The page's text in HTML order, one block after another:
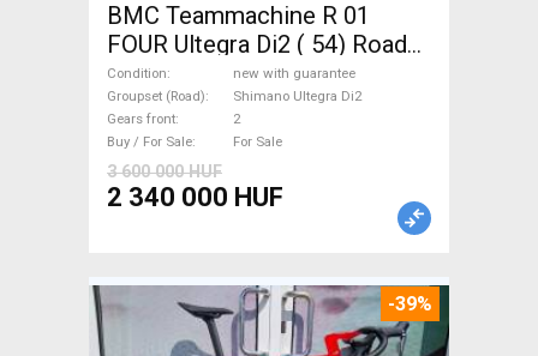
BMC Teammachine R 01
FOUR Ultegra Di2 ( 54) Road
bike Shimano Ultegra Di2 disc
brake new with guarantee For
Sale
Condition
new with guarantee
Groupset (Road)
Shimano Ultegra Di2
Gears front
2
Buy / For Sale
For Sale
3 600 000 HUF
2 340 000 HUF
-39%